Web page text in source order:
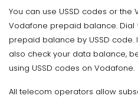
You can use USSD codes or
Vodafone prepaid balance. Dial
prepaid balance by USSD code.
also check your data balance,
using USSD codes on Vodafone.
All telecom operators allow